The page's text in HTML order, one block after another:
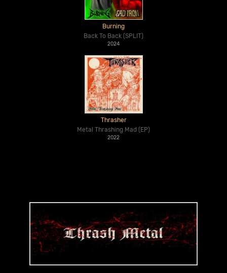
Burning
Back To Back (SPLIT)
2024
Thrasher
Metal Thrashing Mad (EP)
2022